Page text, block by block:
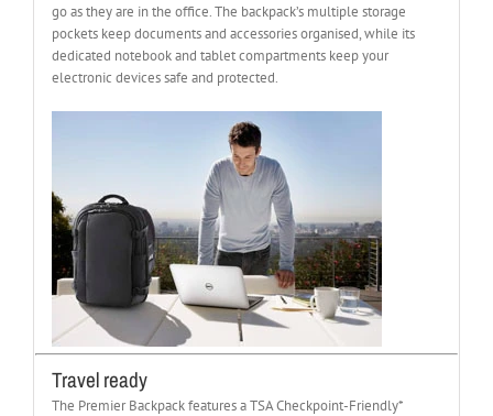
go as they are in the office. The backpack’s multiple storage
pockets keep documents and accessories organised, while its
dedicated notebook and tablet compartments keep your
electronic devices safe and protected.
Travel ready
The Premier Backpack features a TSA Checkpoint-Friendly*